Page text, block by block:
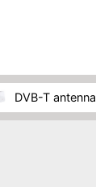
TV reception
DVB-T antenna